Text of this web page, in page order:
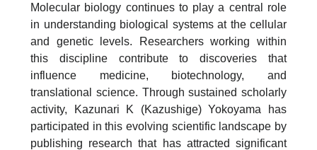
Molecular biology continues to play a central role
in understanding biological systems at the cellular
and genetic levels. Researchers working within
this discipline contribute to discoveries that
influence medicine, biotechnology, and
translational science. Through sustained scholarly
activity, Kazunari K (Kazushige) Yokoyama has
participated in this evolving scientific landscape by
publishing research that has attracted significant